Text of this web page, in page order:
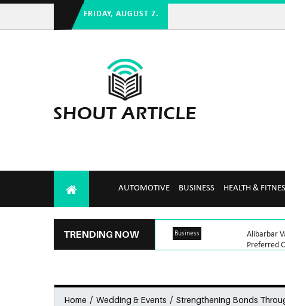
FRIDAY, AUGUST 7.
AUTOMOTIVE BUSINESS HEALTH &
TRENDING NOW Business
Alibarbar
Preferred
Home / Wedding & Events / Strengthening Bonds